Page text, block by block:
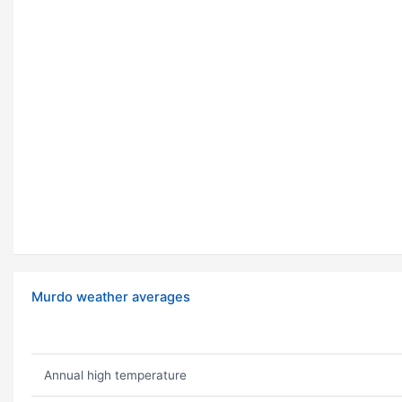
Murdo weather averages
Annual high temperature